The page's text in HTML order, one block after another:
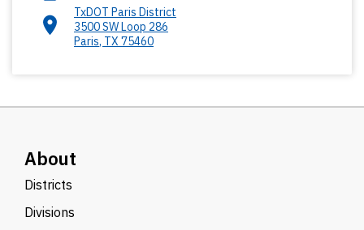
TxDOT Paris District
3500 SW Loop 286
Paris, TX 75460
About
Districts
Divisions